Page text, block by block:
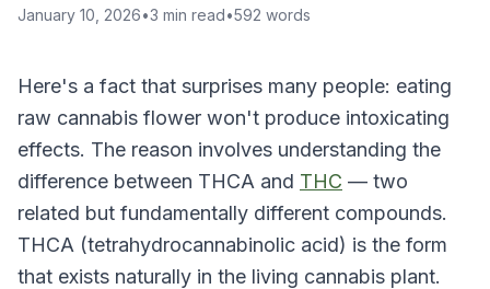
January 10, 2026•3 min read•592 words
Here's a fact that surprises many people: eating
raw cannabis flower won't produce intoxicating
effects. The reason involves understanding the
difference between THCA and THC — two
related but fundamentally different compounds.
THCA (tetrahydrocannabinolic acid) is the form
that exists naturally in the living cannabis plant.